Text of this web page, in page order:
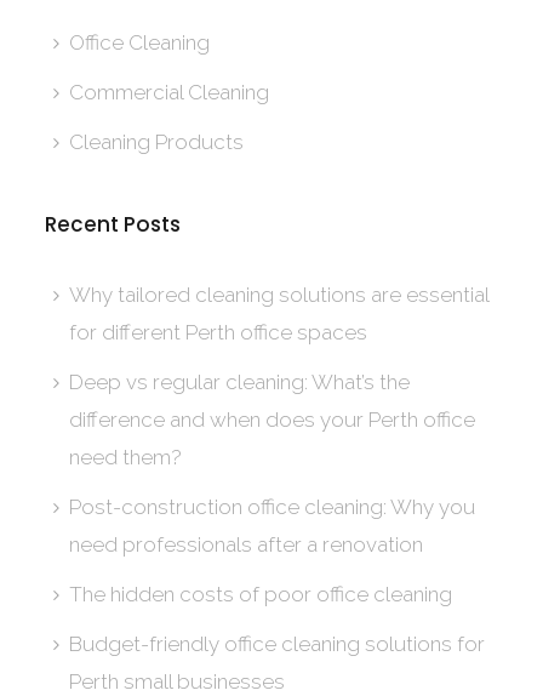
Office Cleaning
Commercial Cleaning
Cleaning Products
Recent Posts
Why tailored cleaning solutions are essential
for different Perth office spaces
Deep vs regular cleaning: What’s the
difference and when does your Perth office
need them?
Post-construction office cleaning: Why you
need professionals after a renovation
The hidden costs of poor office cleaning
Budget-friendly office cleaning solutions for
Perth small businesses